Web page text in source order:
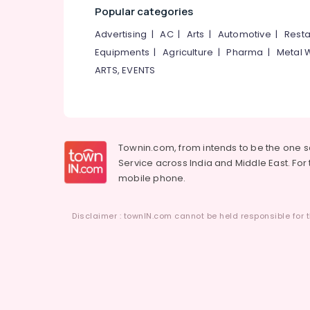
Popular categories
Advertising |AC| Arts | Automotive |
Equipments |Agriculture |Pharma | Metal
ARTS, EVENTS
Townin.com, from intends to be the one
Service across India and Middle East.
mobile phone.
Disclaimer : townIN.com cannot be held responsible